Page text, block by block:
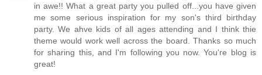
in awe!! What a great party you pulled off...you have given
me some serious inspiration for my son's third birthday
party. We ahve kids of all ages attending and I think thie
theme would work well across the board. Thanks so much
for sharing this, and I'm following you now. You're blog is
great!